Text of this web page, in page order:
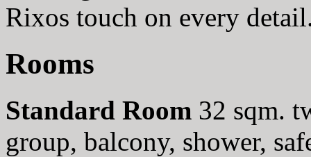
Rixos touch on every
Rooms
Standard Room 32 sqm.
group, balcony, shower,